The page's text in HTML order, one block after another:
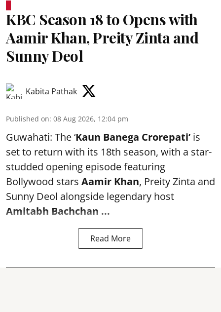
KBC Season 18 to Opens with
Aamir Khan, Preity Zinta and
Sunny Deol
Kabita Pathak
Published on: 08 Aug 2026, 12:04 pm
Guwahati: The ‘Kaun Banega Crorepati’ is
set to return with its 18th season, with a star-
studded opening episode featuring
Bollywood stars Aamir Khan, Preity Zinta and
Sunny Deol alongside legendary host
Amitabh Bachchan ...
Read More